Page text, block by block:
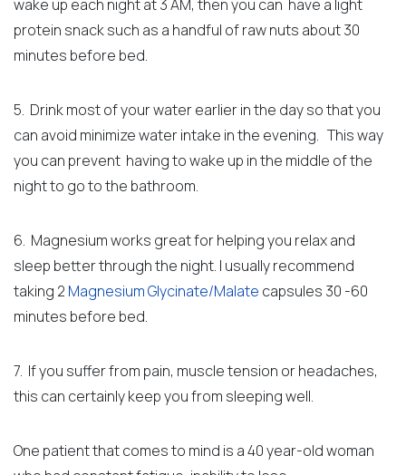
wake up each night at 3 AM, then you can have a light
protein snack such as a handful of raw nuts about 30
minutes before bed.
5. Drink most of your water earlier in the day so that you
can avoid minimize water intake in the evening. This way
you can prevent having to wake up in the middle of the
night to go to the bathroom.
6. Magnesium works great for helping you relax and
sleep better through the night. I usually recommend
taking 2 Magnesium Glycinate/Malate capsules 30 -60
minutes before bed.
7. If you suffer from pain, muscle tension or headaches,
this can certainly keep you from sleeping well.
One patient that comes to mind is a 40 year-old woman